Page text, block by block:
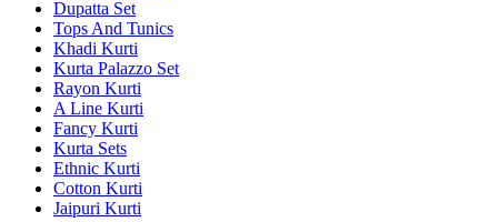
Dupatta Set
Tops And Tunics
Khadi Kurti
Kurta Palazzo Set
Rayon Kurti
A Line Kurti
Fancy Kurti
Kurta Sets
Ethnic Kurti
Cotton Kurti
Jaipuri Kurti